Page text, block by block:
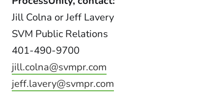
Jill Colna or Jeff Lavery
SVM Public Relations
401-490-9700
jill.colna@svmpr.com
jeff.lavery@svmpr.com